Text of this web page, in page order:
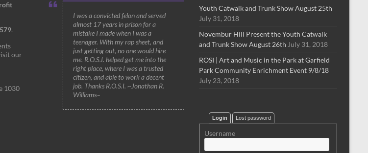
.
our
1030
I was a convicted felon and served
almost 17 years in prison for a
mistake I made when I was a
teenager. With my rap sheet, and
just getting out, no one would hire
me. R.O.S.I. helped get me into the
right place, where I was a trusted
citizen, and able to work a decent
job. Thanks R.O.S.I. ~Jonathan R.
Williams~
Youth Catwalk and Trunk Show August 25th
July 31, 2018
Novembur Hill Present the Youth Catwalk
and Trunk Show August 26th July 31, 2018
ROSI | Art and Music in the Park at Garfield
Park Community Enrichment Event 9/8/18
July 23, 2018
Login Lost password
Username